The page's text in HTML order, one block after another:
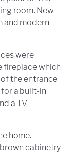
room. New
and modern
were
fireplace which
the entrance
a built-in
a TV
home.
cabinetry